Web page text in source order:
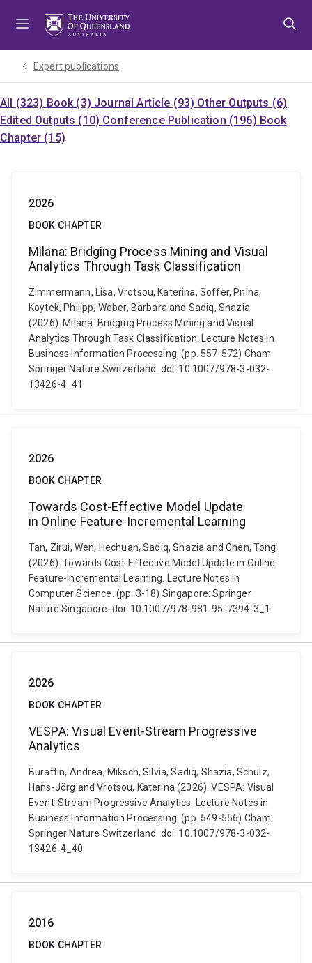
Expert publications
All (323) Book (3) Journal Article (93) Other Outputs (6)
Edited Outputs (10) Conference Publication (196) Book
Chapter (15)
2026
BOOK CHAPTER
Milana: Bridging Process Mining and Visual
Analytics Through Task Classification
Zimmermann, Lisa, Vrotsou, Katerina, Soffer, Pnina,
Koytek, Philipp, Weber, Barbara and Sadiq, Shazia
(2026). Milana: Bridging Process Mining and Visual
Analytics Through Task Classification. Lecture Notes in
Business Information Processing. (pp. 557-572) Cham:
Springer Nature Switzerland. doi: 10.1007/978-3-032-
13426-4_41
2026
BOOK CHAPTER
Towards Cost-Effective Model Update
in Online Feature-Incremental Learning
Tan, Zirui, Wen, Hechuan, Sadiq, Shazia and Chen, Tong
(2026). Towards Cost-Effective Model Update in Online
Feature-Incremental Learning. Lecture Notes in
Computer Science. (pp. 3-18) Singapore: Springer
Nature Singapore. doi: 10.1007/978-981-95-7394-3_1
2026
BOOK CHAPTER
VESPA: Visual Event-Stream Progressive
Analytics
Burattin, Andrea, Miksch, Silvia, Sadiq, Shazia, Schulz,
Hans-Jörg and Vrotsou, Katerina (2026). VESPA: Visual
Event-Stream Progressive Analytics. Lecture Notes in
Business Information Processing. (pp. 549-556) Cham:
Springer Nature Switzerland. doi: 10.1007/978-3-032-
13426-4_40
2016
BOOK CHAPTER